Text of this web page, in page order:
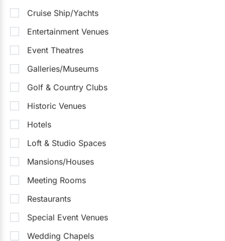
Cruise Ship/Yachts
Entertainment Venues
Event Theatres
Galleries/Museums
Golf & Country Clubs
Historic Venues
Hotels
Loft & Studio Spaces
Mansions/Houses
Meeting Rooms
Restaurants
Special Event Venues
Wedding Chapels
Chateau Le Jardin Event Venue
4.6(31) Woodbridge
Up to 1000 Up to 1800
Sample Packages
$130 - $250/person